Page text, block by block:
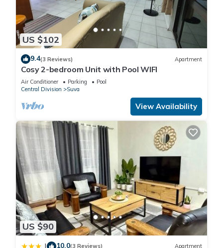
US $102
9.4(3 Reviews) Apartment
Cosy 2-bedroom Unit with Pool WIFI
Air Conditioner Parking
Pool
Central Division
Suva
View Availability
US $90
10.0(3 Reviews) Apartment